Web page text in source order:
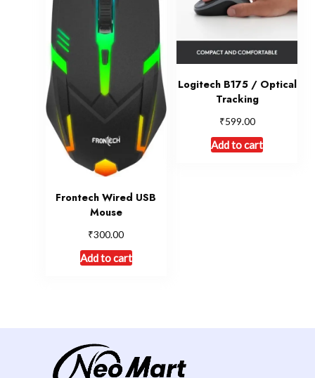
Frontech Wired USB
Mouse
₹300.00
Add to cart
Logitech B175 / Optical
Tracking
₹599.00
Add to cart